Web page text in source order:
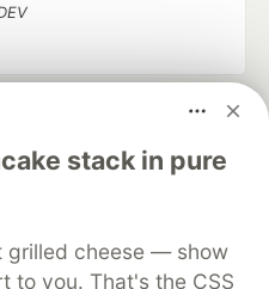
stack in pure
grilled cheese — show
to you. That's the CSS
your software career
DEV++
Videos
DEV Shop
MLH
Policy Terms of Use